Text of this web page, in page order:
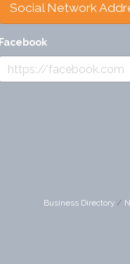
Social Network
Facebook
Business Directory